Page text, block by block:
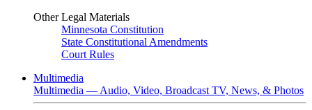
Other Legal Materials
Minnesota Constitution
State Constitutional Amendments
Court Rules
Multimedia
Multimedia — Audio, Video, Broadcast TV, News, & Photos